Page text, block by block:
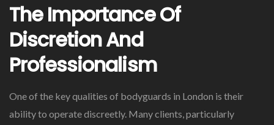
The Importance Of
Discretion And
Professionalism
One of the key qualities of bodyguards in London is their
ability to operate discreetly. Many clients, particularly